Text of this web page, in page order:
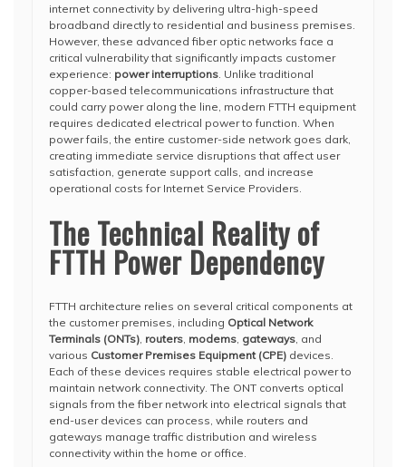
internet connectivity by delivering ultra-high-speed
broadband directly to residential and business premises.
However, these advanced fiber optic networks face a
critical vulnerability that significantly impacts customer
experience: power interruptions. Unlike traditional
copper-based telecommunications infrastructure that
could carry power along the line, modern FTTH equipment
requires dedicated electrical power to function. When
power fails, the entire customer-side network goes dark,
creating immediate service disruptions that affect user
satisfaction, generate support calls, and increase
operational costs for Internet Service Providers.
The Technical Reality of
FTTH Power Dependency
FTTH architecture relies on several critical components at
the customer premises, including Optical Network
Terminals (ONTs), routers, modems, gateways, and
various Customer Premises Equipment (CPE) devices.
Each of these devices requires stable electrical power to
maintain network connectivity. The ONT converts optical
signals from the fiber network into electrical signals that
end-user devices can process, while routers and
gateways manage traffic distribution and wireless
connectivity within the home or office.